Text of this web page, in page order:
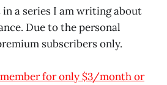
a series I am writing about
Due to the personal
subscribers only.
for only $3/month or